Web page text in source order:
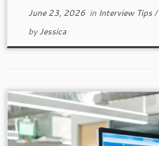
June 23, 2026in Interview Tips/
byJessica